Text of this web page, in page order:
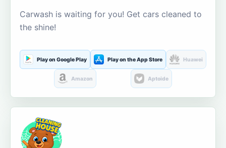
Carwash is waiting for you! Get cars cleaned to
the shine!
Play on Google Play Play on the App Store Huawei
Amazon Aptoide